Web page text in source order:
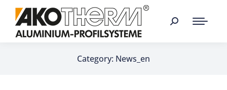
Category: News_en